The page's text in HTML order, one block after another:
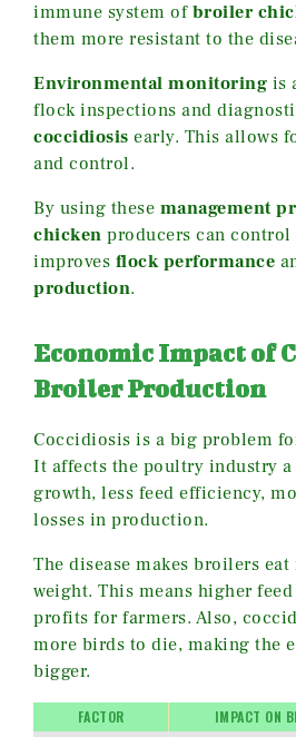
immune system of broiler
them more resistant to the
Environmental monitoring is
flock inspections and
coccidiosis early. This allows
and control.
By using these management
chicken producers can control
improves flock performance
production.
Economic Impact of
Broiler Production
Coccidiosis is a big problem
It affects the poultry industry
growth, less feed efficiency,
losses in production.
The disease makes broilers
weight. This means higher
profits for farmers. Also,
more birds to die, making the
bigger.
FACTOR IMPACT ON